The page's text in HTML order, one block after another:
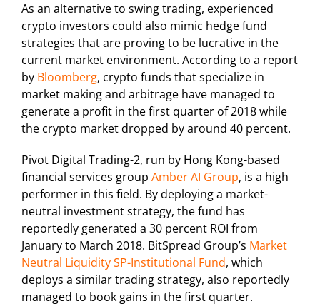
As an alternative to swing trading, experienced
crypto investors could also mimic hedge fund
strategies that are proving to be lucrative in the
current market environment. According to a report
by Bloomberg, crypto funds that specialize in
market making and arbitrage have managed to
generate a profit in the first quarter of 2018 while
the crypto market dropped by around 40 percent.
Pivot Digital Trading-2, run by Hong Kong-based
financial services group Amber AI Group, is a high
performer in this field. By deploying a market-
neutral investment strategy, the fund has
reportedly generated a 30 percent ROI from
January to March 2018. BitSpread Group’s Market
Neutral Liquidity SP-Institutional Fund, which
deploys a similar trading strategy, also reportedly
managed to book gains in the first quarter.